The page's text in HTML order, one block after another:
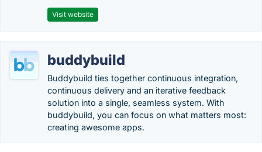
Visit website
buddybuild
Buddybuild ties together continuous integration,
continuous delivery and an iterative feedback
solution into a single, seamless system. With
buddybuild, you can focus on what matters most:
creating awesome apps.